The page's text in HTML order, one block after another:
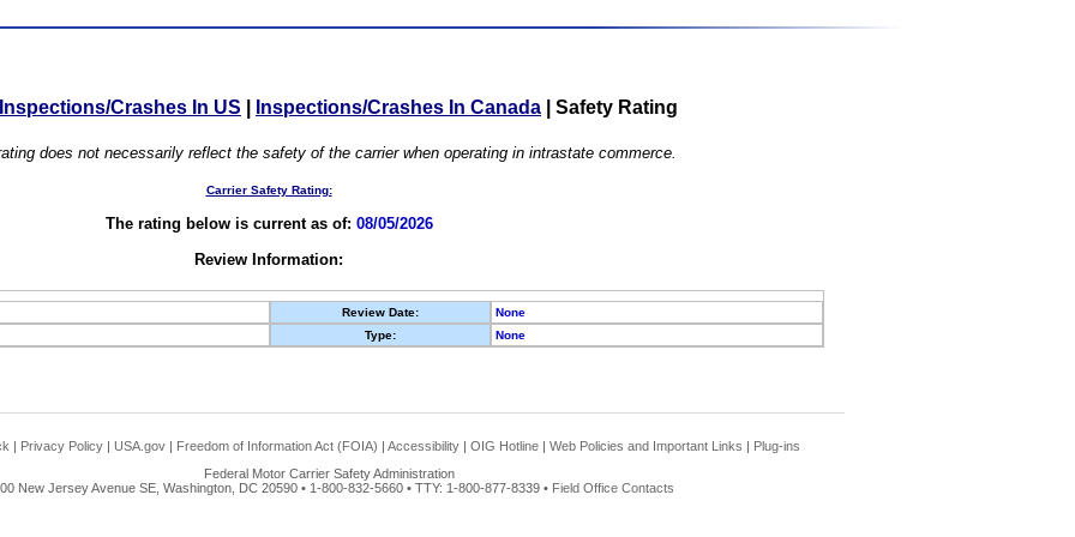
Inspections/Crashes In US Inspections/Crashes In Canada Safety Rating
does not necessarily reflect the safety of the carrier when operating in intrastate commerce.
Carrier Safety Rating:
The rating below is current as of: 08/05/2026
Review Information:
Review Date:
None
Type:
None
| Privacy Policy | USA.gov | Freedom of Information Act (FOIA) | Accessibility | OIG Hotline | Web Policies and Important Links | Plug-ins
Federal Motor Carrier Safety Administration
New Jersey Avenue SE, Washington, DC 20590 • 1-800-832-5660 • TTY: 1-800-877-8339 • Field Office Contacts